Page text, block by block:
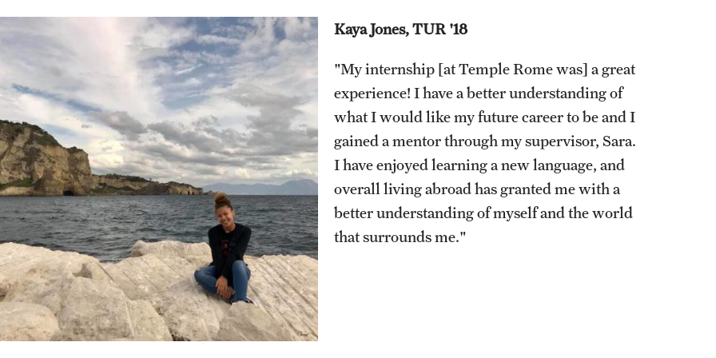
News & Events
Events
News Stories
Engineering Management MS
Pre-College Programs
Pre-College Summer in Rome
Pre-College Workshops
Kaya Jones, TUR '18
"My internship [at Temple Rome was] a great
experience! I have a better understanding of
what I would like my future career to be and I
gained a mentor through my supervisor, Sara.
I have enjoyed learning a new language, and
overall living abroad has granted me with a
better understanding of myself and the world
that surrounds me."